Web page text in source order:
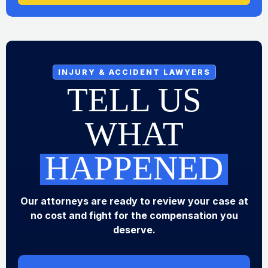
INJURY & ACCIDENT LAWYERS
TELL US
WHAT
HAPPENED
Our attorneys are ready to review your case at
no cost and fight for the compensation you
deserve.